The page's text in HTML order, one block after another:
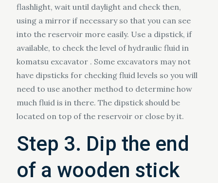
flashlight, wait until daylight and check then,
using a mirror if necessary so that you can see
into the reservoir more easily. Use a dipstick, if
available, to check the level of hydraulic fluid in
komatsu excavator . Some excavators may not
have dipsticks for checking fluid levels so you will
need to use another method to determine how
much fluid is in there. The dipstick should be
located on top of the reservoir or close by it.
Step 3. Dip the end
of a wooden stick